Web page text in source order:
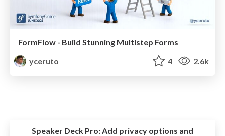
FormFlow - Build Stunning Multistep Forms
yceruto
4 2.6k
Speaker Deck Pro: Add privacy options and